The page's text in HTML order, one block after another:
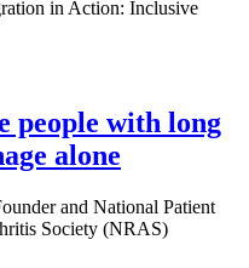
in Action: Inclusive
people with long
alone
and National Patient
Society (NRAS)